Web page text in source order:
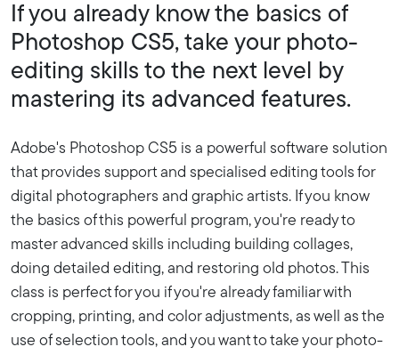
If you already know the basics of
Photoshop CS5, take your photo-
editing skills to the next level by
mastering its advanced features.
Adobe's Photoshop CS5 is a powerful software solution
that provides support and specialised editing tools for
digital photographers and graphic artists. If you know
the basics of this powerful program, you're ready to
master advanced skills including building collages,
doing detailed editing, and restoring old photos. This
class is perfect for you if you're already familiar with
cropping, printing, and color adjustments, as well as the
use of selection tools, and you want to take your photo-